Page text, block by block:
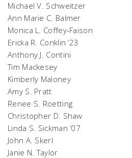
Michael V.
Ann Marie C.
Monica L. Coffey-
Ericka R. Conklin ‘23
Anthony J.
Tim Mackesey
Kimberly Maloney
Amy S. Pratt
Renee S.
Christopher D.
Linda S. Sickman ‘07
John A. Skerl
Janie N. Taylor